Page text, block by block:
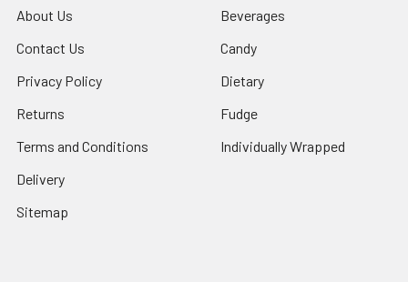
About Us
Contact Us
Privacy Policy
Returns
Terms and Conditions
Delivery
Sitemap
Beverages
Candy
Dietary
Fudge
Individually Wrapped